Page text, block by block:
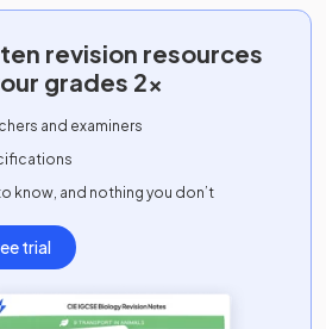
revision resources
grades 2x
and examiners
know, and nothing you don’t
trial